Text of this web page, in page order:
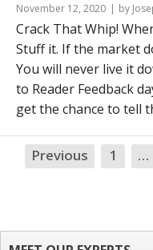
November 12, 2020 by
Crack That Whip!
Stuff it. If the market
You will never live it
to Reader Feedback
get the chance to tell
Previous 1 …